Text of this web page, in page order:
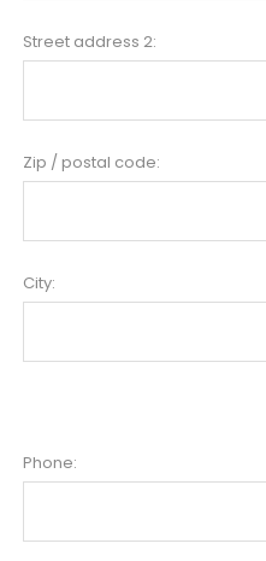
Street address 2:
Zip / postal code:
City:
Phone: